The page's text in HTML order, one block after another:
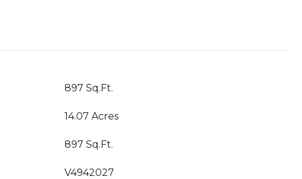
897 Sq.Ft.
14.07 Acres
897 Sq.Ft.
V4942027